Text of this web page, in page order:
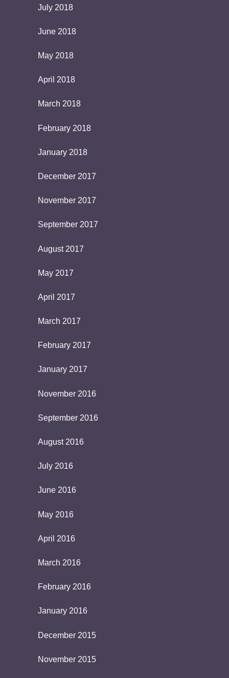
July 2018
June 2018
May 2018
April 2018
March 2018
February 2018
January 2018
December 2017
November 2017
September 2017
August 2017
May 2017
April 2017
March 2017
February 2017
January 2017
November 2016
September 2016
August 2016
July 2016
June 2016
May 2016
April 2016
March 2016
February 2016
January 2016
December 2015
November 2015